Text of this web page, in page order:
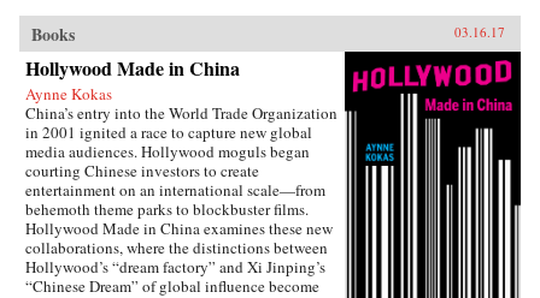
Books 03.16.17
Hollywood Made in China
Aynne Kokas
China’s entry into the World Trade Organization
in 2001 ignited a race to capture new global
media audiences. Hollywood moguls began
courting Chinese investors to create
entertainment on an international scale—from
behemoth theme parks to blockbuster films.
Hollywood Made in China examines these new
collaborations, where the distinctions between
Hollywood’s “dream factory” and Xi Jinping’s
“Chinese Dream” of global influence become